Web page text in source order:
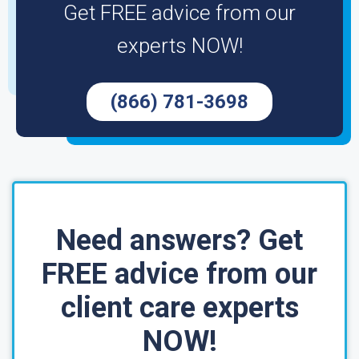
Get FREE advice from our
experts NOW!
(866) 781-3698
Need answers? Get
FREE advice from our
client care experts
NOW!